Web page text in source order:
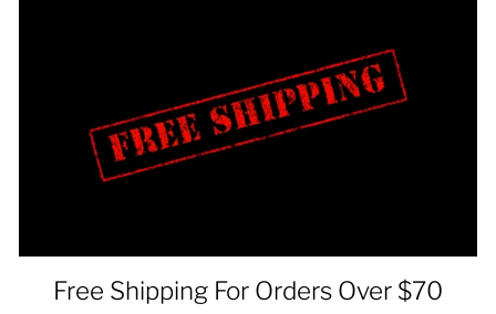
Free Shipping For Orders Over $70